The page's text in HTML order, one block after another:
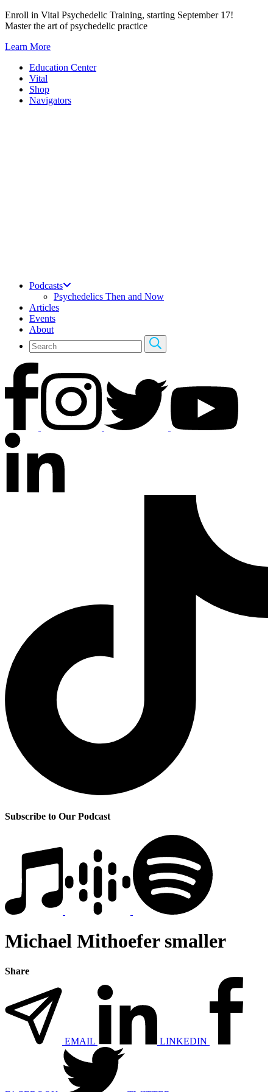
Skip
to
Enroll in Vital Psychedelic Training, starting September 17!
Master the art of psychedelic practice
Learn More
Education Center
Vital
Shop
Navigators
Podcasts
Psychedelics Then and Now
Articles
Events
About
Subscribe to Our Podcast
Michael Mithoefer smaller
Share
EMAIL LINKEDIN